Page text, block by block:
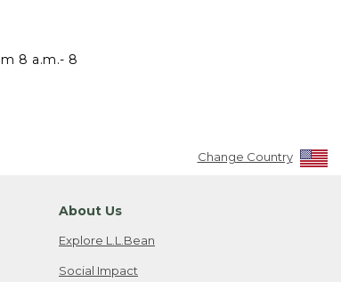
8 a.m.- 8
Change Country
About Us
Explore L.L.Bean
Social Impact